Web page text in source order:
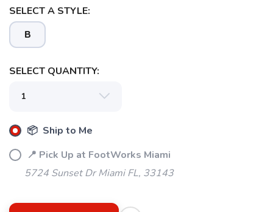
SELECT A STYLE:
B
SELECT QUANTITY:
📦 Ship to Me
📍 Pick Up at FootWorks Miami
5724 Sunset Dr Miami FL, 33143